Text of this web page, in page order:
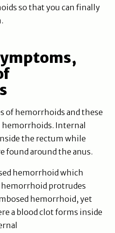
so that you can finally
of hemorrhoids and these
Internal
the rectum while
found around the anus.
hemorrhoid which
protrudes
hemorrhoid, yet
a blood clot forms inside